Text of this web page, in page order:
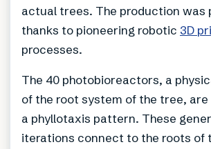
actual trees. The production was
thanks to pioneering robotic 3D
processes.
The 40 photobioreactors, a
of the root system of the tree,
a phyllotaxis pattern. These
iterations connect to the roots of